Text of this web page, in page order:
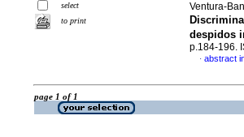
select
to print
Ventura-
despidos
p.184-196.
· abstract
page 1 of 1